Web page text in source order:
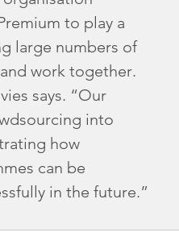
to play a
large numbers of
work together.
says. “Our
into
how
can be
in the future.”